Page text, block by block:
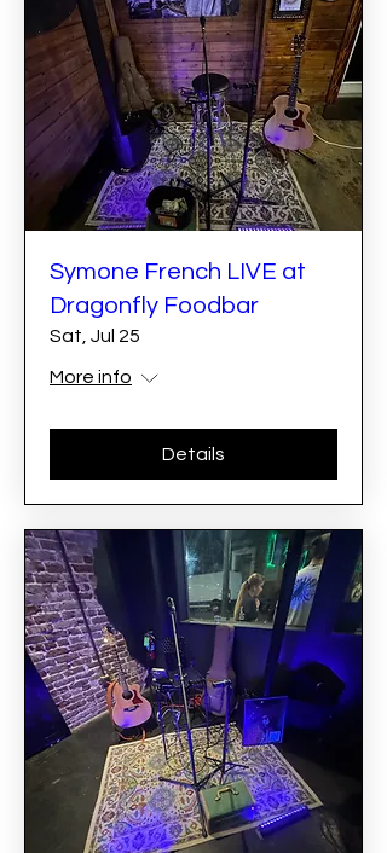
Symone French LIVE at
Dragonfly Foodbar
Sat, Jul 25
More info
Details